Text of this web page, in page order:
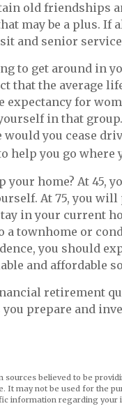
old friendships
may be a plus.
and senior
to get around in
that the average
expectancy for
in that
would you cease
help you go where
your home? At 45,
At 75, you
in your current
a townhome or
you should
and affordable
retirement
prepare and
sources believed to be
It may not be used for the
information regarding your